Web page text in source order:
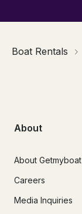
Boat Rentals
About
About Getmyboat
Careers
Media Inquiries